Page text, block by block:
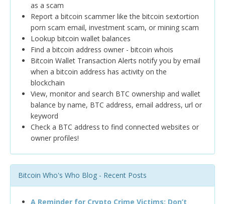
as a scam
Report a bitcoin scammer like the bitcoin sextortion
porn scam email, investment scam, or mining scam
Lookup bitcoin wallet balances
Find a bitcoin address owner - bitcoin whois
Bitcoin Wallet Transaction Alerts notify you by email
when a bitcoin address has activity on the
blockchain
View, monitor and search BTC ownership and wallet
balance by name, BTC address, email address, url or
keyword
Check a BTC address to find connected websites or
owner profiles!
Bitcoin Who's Who Blog - Recent Posts
A Reminder for Crypto Crime Victims: Don’t